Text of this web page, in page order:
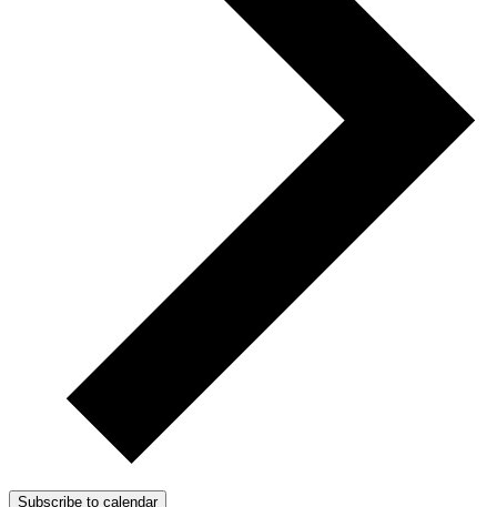
Subscribe to calendar